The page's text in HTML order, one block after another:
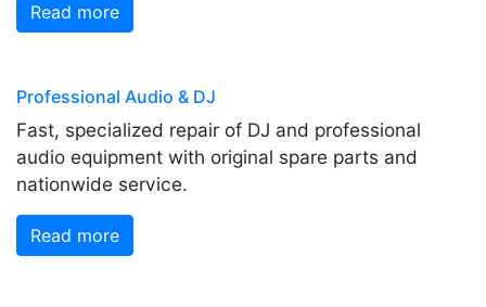
Read more
Professional Audio & DJ
Fast, specialized repair of DJ and professional
audio equipment with original spare parts and
nationwide service.
Read more